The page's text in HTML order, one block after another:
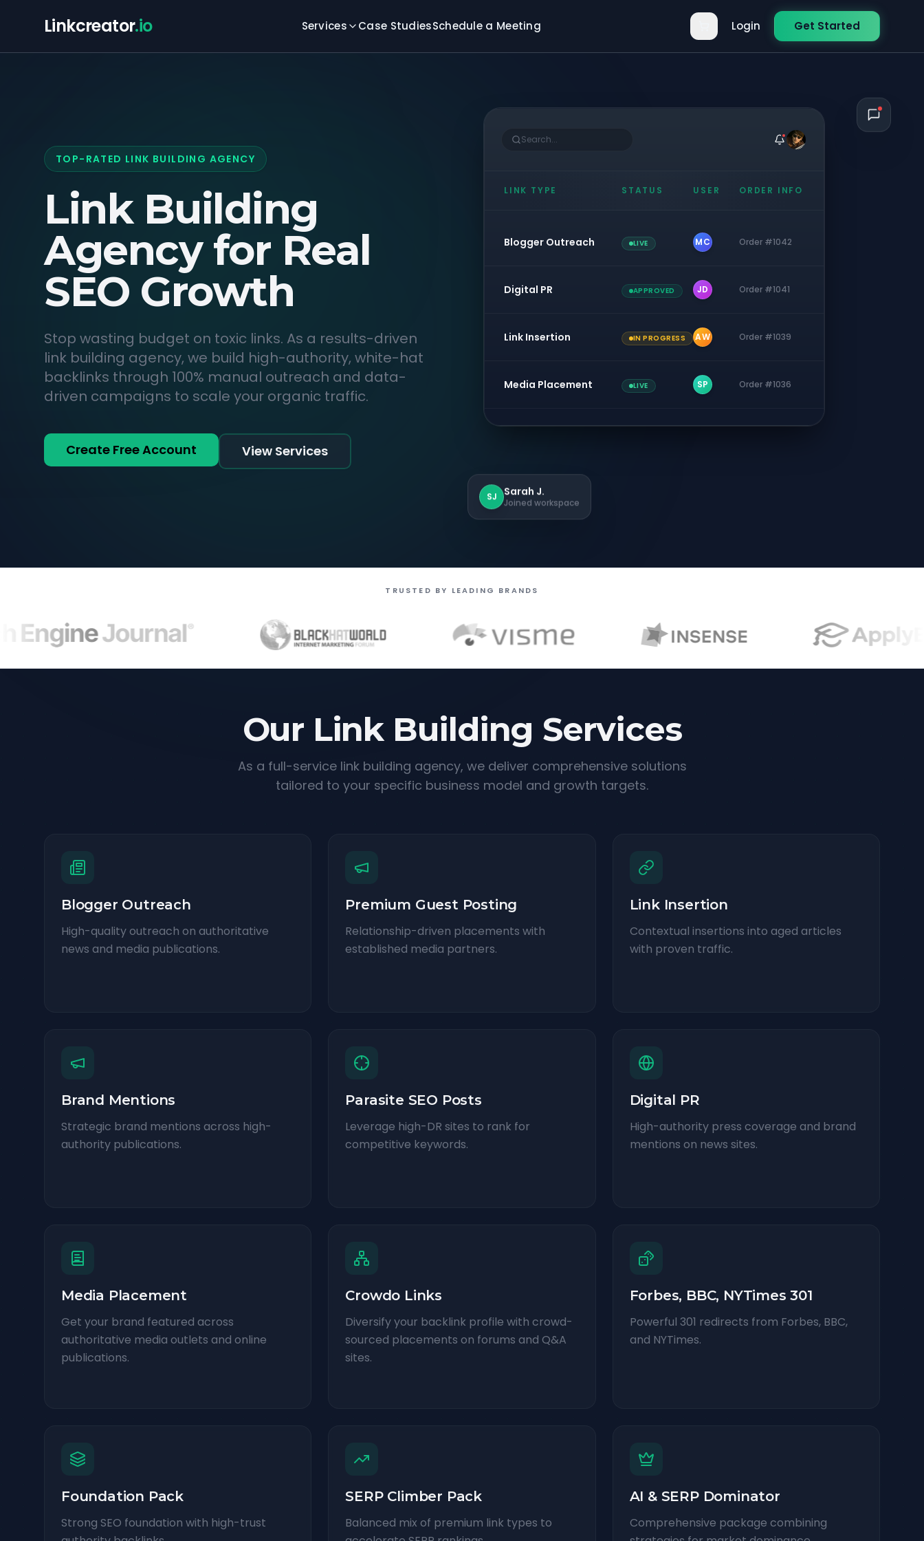
Linkcreator.io Services Case StudiesSchedule a Meeting Login Get Started
TOP-RATED LINK BUILDING AGENCY
Link Building
Agency for Real
SEO Growth
Stop wasting budget on toxic links. As a results-driven
link building agency, we build high-authority, white-hat
backlinks through 100% manual outreach and data-
driven campaigns to scale your organic traffic.
Create Free Account View Services
Search...
LINK TYPE STATUS USER ORDER INFO
Blogger Outreach LIVE MC Order #1042
Digital PR APPROVED JD Order #1041
Link Insertion IN PROGRESS AW Order #1039
Media Placement LIVE SP Order #1036
SJ Sarah J.
Joined workspace
TRUSTED BY LEADING BRANDS
Our Link Building Services
As a full-service link building agency, we deliver comprehensive solutions
tailored to your specific business model and growth targets.
Blogger Outreach
High-quality outreach on authoritative
news and media publications.
Premium Guest Posting
Relationship-driven placements with
established media partners.
Link Insertion
Contextual insertions into aged articles
with proven traffic.
Brand Mentions
Strategic brand mentions across high-
authority publications.
Parasite SEO Posts
Leverage high-DR sites to rank for
competitive keywords.
Digital PR
High-authority press coverage and brand
mentions on news sites.
Media Placement
Get your brand featured across
authoritative media outlets and online
publications.
Crowdo Links
Diversify your backlink profile with crowd-
sourced placements on forums and Q&A
sites.
Forbes, BBC, NYTimes 301
Powerful 301 redirects from Forbes, BBC,
and NYTimes.
Foundation Pack
Strong SEO foundation with high-trust
SERP Climber Pack
Balanced mix of premium link types to
AI & SERP Dominator
Comprehensive package combining